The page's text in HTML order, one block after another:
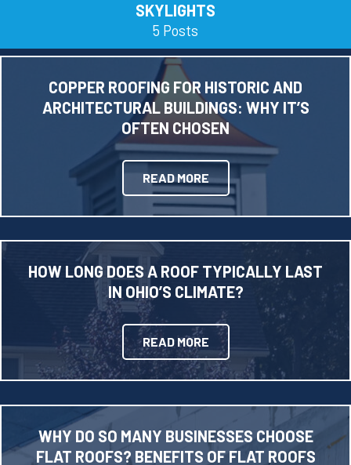
SKYLIGHTS
5 Posts
COPPER ROOFING FOR HISTORIC AND
ARCHITECTURAL BUILDINGS: WHY IT’S
OFTEN CHOSEN
READ MORE
HOW LONG DOES A ROOF TYPICALLY LAST
IN OHIO’S CLIMATE?
READ MORE
WHY DO SO MANY BUSINESSES CHOOSE
FLAT ROOFS? BENEFITS OF FLAT ROOFS